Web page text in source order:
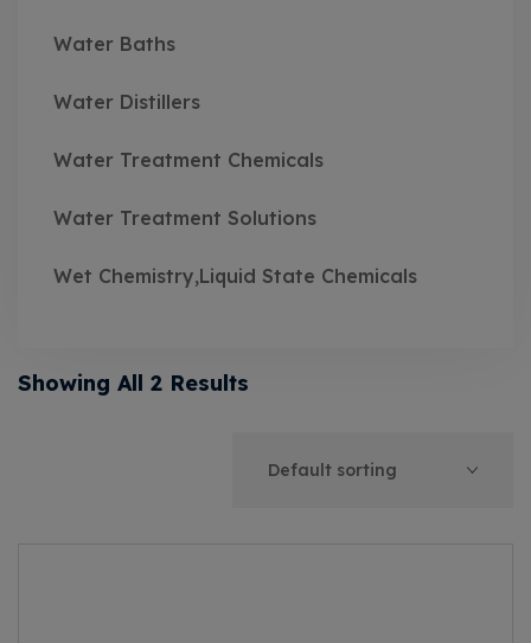
Water Baths
Water Distillers
Water Treatment Chemicals
Water Treatment Solutions
Wet Chemistry,Liquid State Chemicals
Showing All 2 Results